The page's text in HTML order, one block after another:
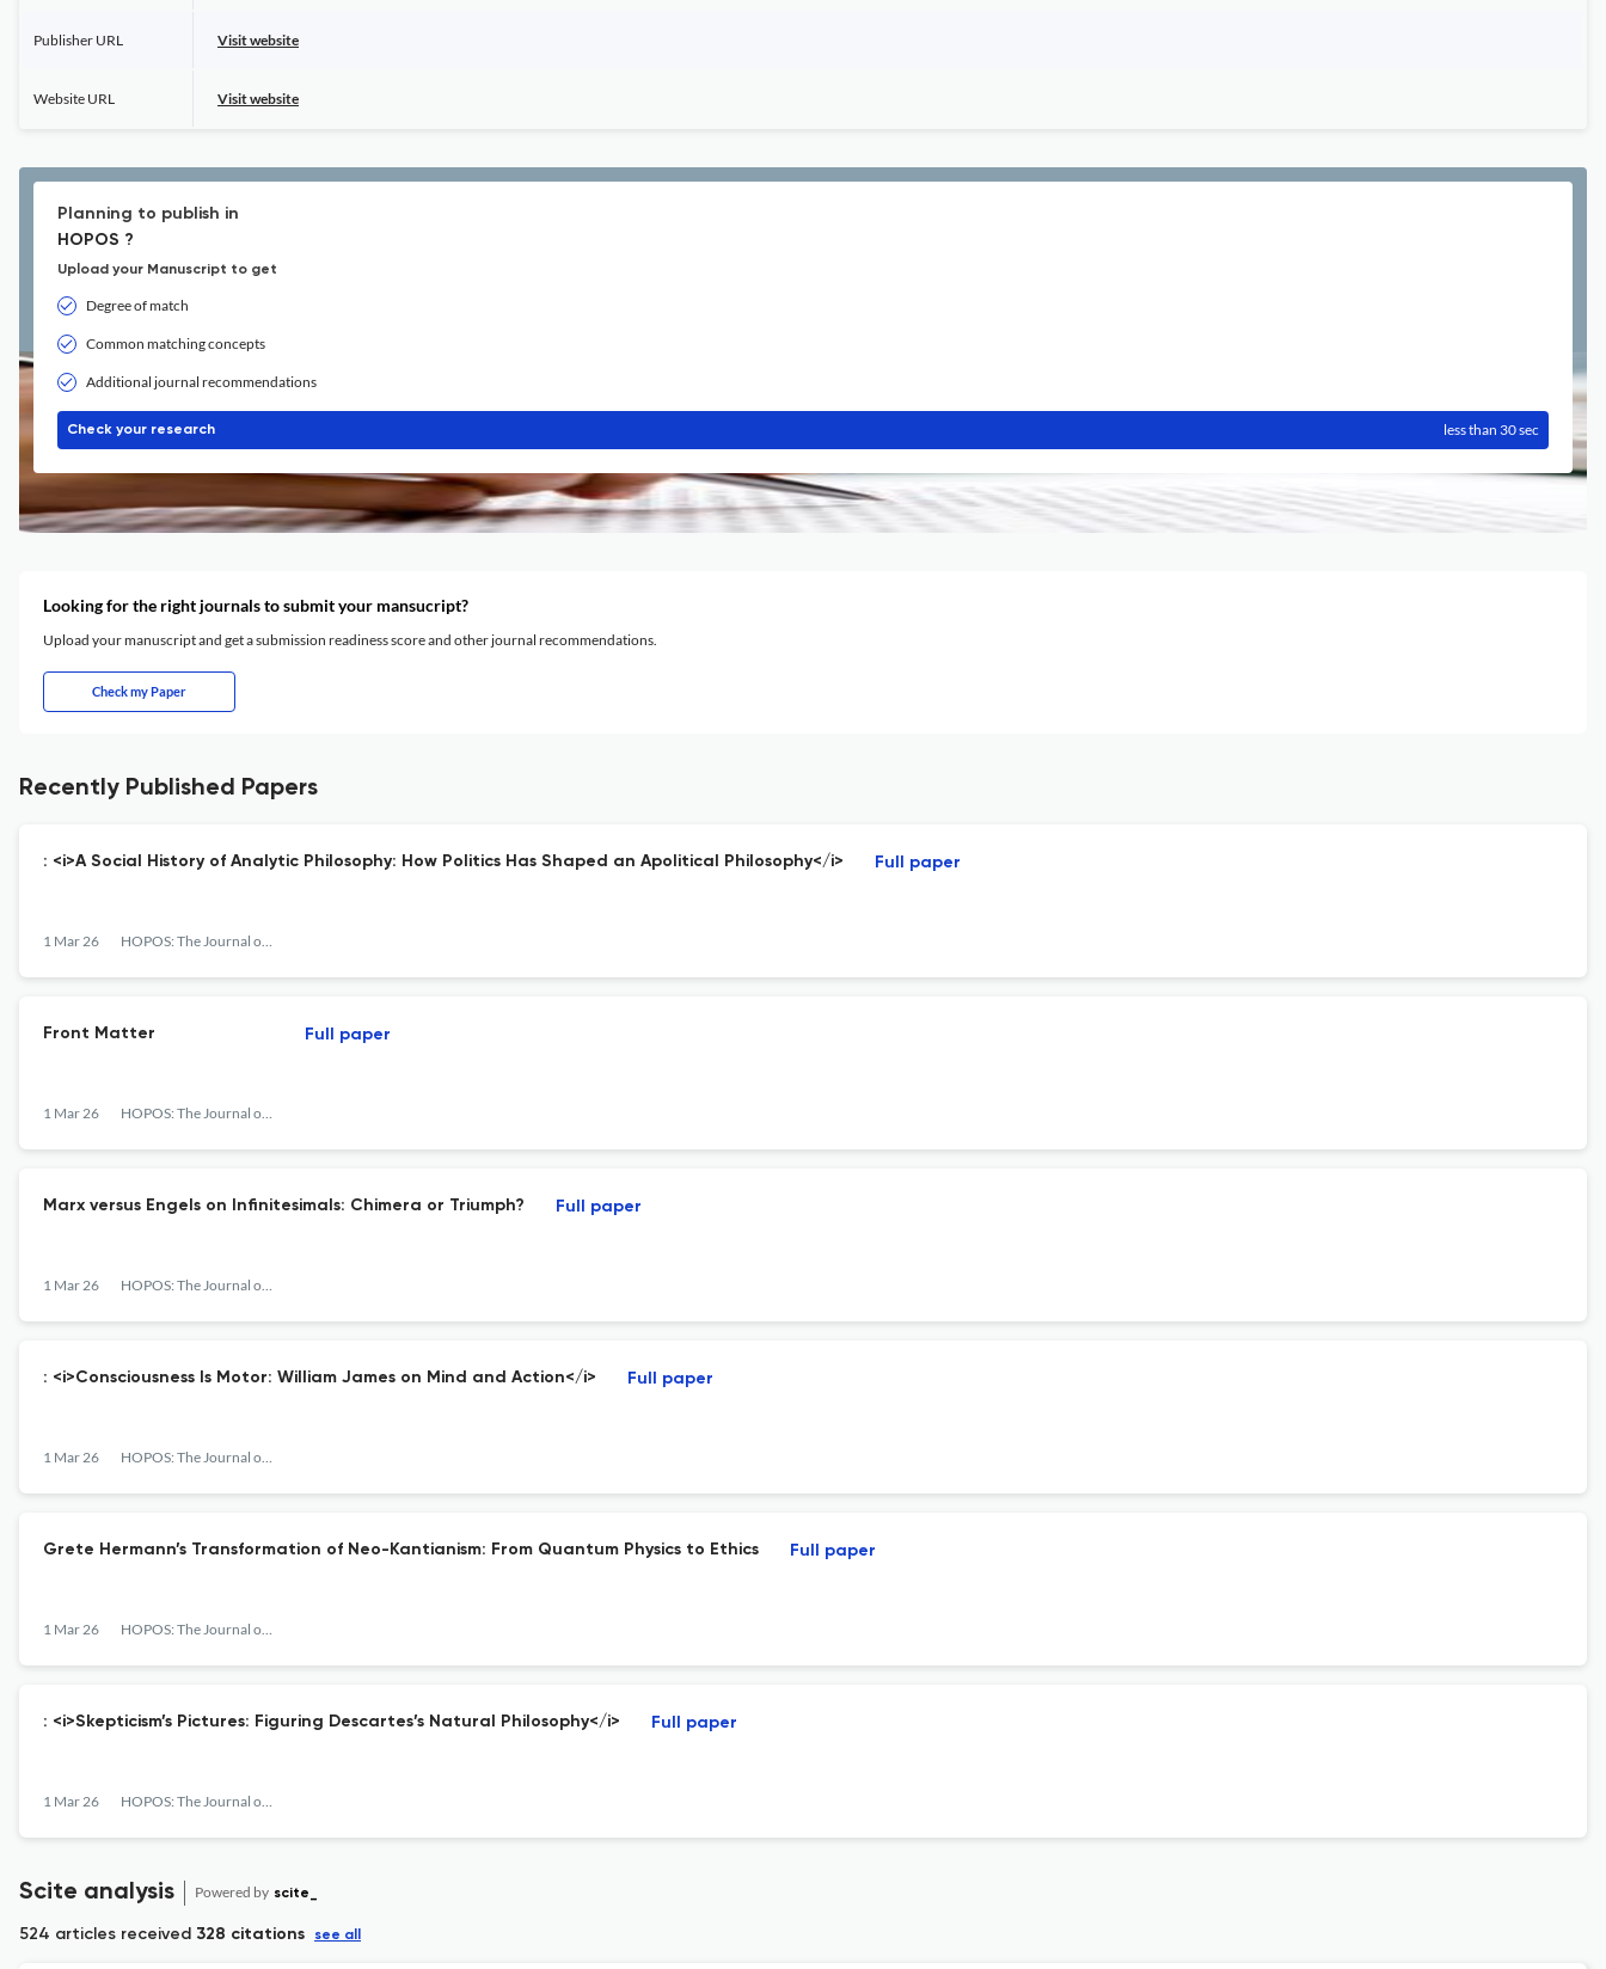
Publisher URL Visit website
Website URL Visit website
Planning to publish in
HOPOS ?
Upload your Manuscript to get
Degree of match
Common matching concepts
Additional journal recommendations
Check your research less than 30 sec
Looking for the right journals to submit your mansucript?
Upload your manuscript and get a submission readiness score and other journal recommendations.
Check my Paper
Recently Published Papers
: <i>A Social History of Analytic Philosophy: How Politics Has Shaped an Apolitical Philosophy</i>
1 Mar 26 HOPOS: The Journal of the International Society for the History of Philosophy of Science
Full paper
Front Matter
1 Mar 26 HOPOS: The Journal of the International Society for the History of Philosophy of Science
Full paper
Marx versus Engels on Infinitesimals: Chimera or Triumph?
1 Mar 26 HOPOS: The Journal of the International Society for the History of Philosophy of Science
Full paper
: <i>Consciousness Is Motor: William James on Mind and Action</i>
1 Mar 26 HOPOS: The Journal of the International Society for the History of Philosophy of Science
Full paper
Grete Hermann’s Transformation of Neo-Kantianism: From Quantum Physics to Ethics
1 Mar 26 HOPOS: The Journal of the International Society for the History of Philosophy of Science
Full paper
: <i>Skepticism’s Pictures: Figuring Descartes’s Natural Philosophy</i>
1 Mar 26 HOPOS: The Journal of the International Society for the History of Philosophy of Science
Full paper
Scite analysis Powered by scite_
524 articles received 328 citations see all